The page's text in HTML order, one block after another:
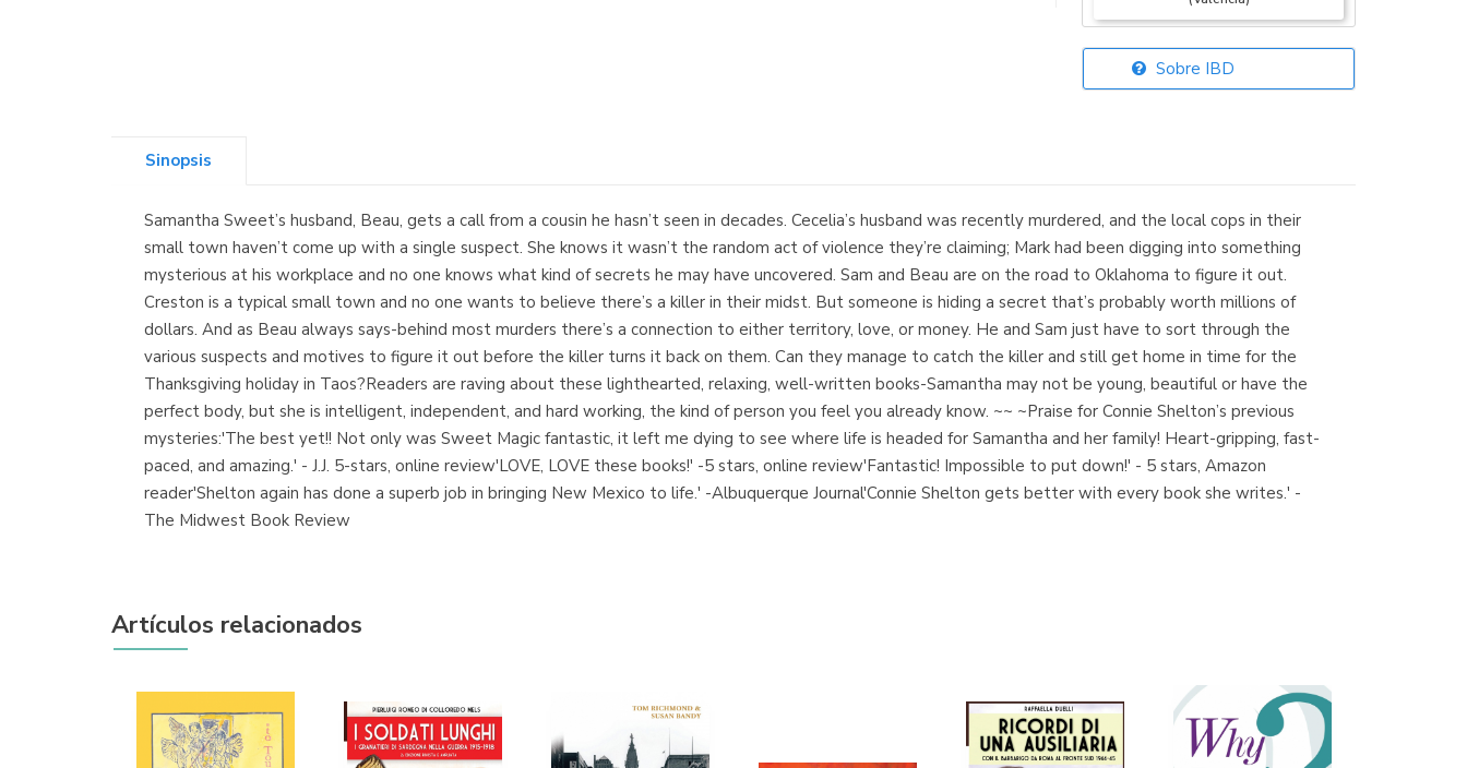
Librería Elías
Sobre IBD
Sinopsis
Samantha Sweet’s husband, Beau, gets a call from a cousin he hasn’t seen in decades. Cecelia’s husband was recently murdered, and the local cops in their
small town haven’t come up with a single suspect. She knows it wasn’t the random act of violence they’re claiming; Mark had been digging into something
mysterious at his workplace and no one knows what kind of secrets he may have uncovered. Sam and Beau are on the road to Oklahoma to figure it out.
Creston is a typical small town and no one wants to believe there’s a killer in their midst. But someone is hiding a secret that’s probably worth millions of
dollars. And as Beau always says-behind most murders there’s a connection to either territory, love, or money. He and Sam just have to sort through the
various suspects and motives to figure it out before the killer turns it back on them. Can they manage to catch the killer and still get home in time for the
Thanksgiving holiday in Taos?Readers are raving about these lighthearted, relaxing, well-written books-Samantha may not be young, beautiful or have the
perfect body, but she is intelligent, independent, and hard working, the kind of person you feel you already know. ~~ ~Praise for Connie Shelton’s previous
mysteries:'The best yet!! Not only was Sweet Magic fantastic, it left me dying to see where life is headed for Samantha and her family! Heart-gripping, fast-
paced, and amazing.' - J.J. 5-stars, online review'LOVE, LOVE these books!' -5 stars, online review'Fantastic! Impossible to put down!' - 5 stars, Amazon
reader'Shelton again has done a superb job in bringing New Mexico to life.' -Albuquerque Journal'Connie Shelton gets better with every book she writes.' -
The Midwest Book Review
Artículos relacionados